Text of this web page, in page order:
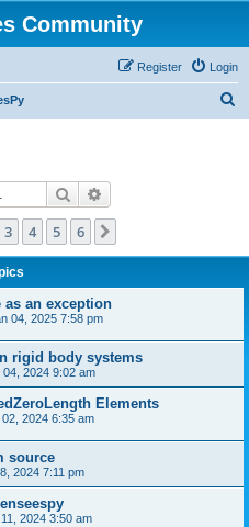
Community
Login
Register
Search
3 4 5 6
as an exception
04, 2025 7:58 pm
rigid body systems
04, 2024 9:02 am
Elements
2024 6:35 am
source
2024 7:11 pm
2024 3:50 am